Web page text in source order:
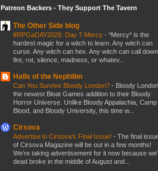
Patreon Backers - They Support The Tavern
The Other Side blog
#RPGaDAY2026: Day 7 Mercy - *Mercy* is the
hardest magic for a witch to learn. Any witch can
curse. Any witch can hex. Any witch can call down
fire, rot, silence, madness, or whatev...
Halls of the Nephilim
Can You Survive Bloody London? - Bloody
the newest Bloat Games addition to their Bloody
Horror Universe. Unlike Bloody Appalachia, Camp
Blood, and Bloody University, this time w...
Cirsova
Advertise in Cirsova’s Final Issue! - The final
of Cirsova Magazine will be out in a few months!
We’re taking advertisement for it now because
dead broke in the middle of August and...